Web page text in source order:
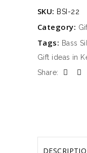
Sculpture
Gift
quantity
SKU: BSI-22
Category:
Tags: Bass
Gift ideas in
Share: